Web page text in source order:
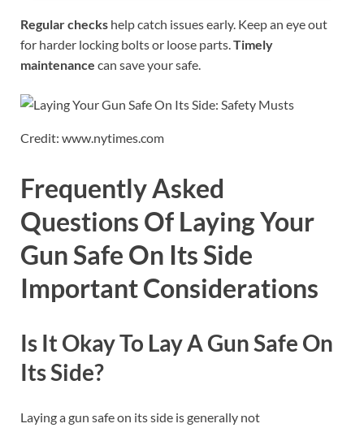
Regular checks help catch issues early. Keep an eye out
for harder locking bolts or loose parts.Timely
maintenance can save your safe.
Credit: www.nytimes.com
Frequently Asked
Questions Of Laying Your
Gun Safe On Its Side
Important Considerations
Is It Okay To Lay A Gun Safe On
Its Side?
Laying a gun safe on its side is generally not